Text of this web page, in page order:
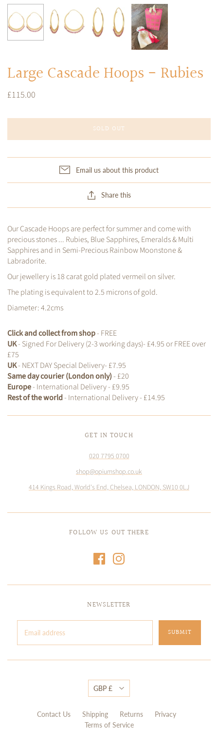
Large Cascade Hoops - Rubies
£115.00
SOLD OUT
Email us about this product
Share this
Our Cascade Hoops are perfect for summer and come with
precious stones ... Rubies, Blue Sapphires, Emeralds & Multi
Sapphires and in Semi-Precious Rainbow Moonstone &
Labradorite.
Our jewellery is 18 carat gold plated vermeil on silver.
The plating is equivalent to 2.5 microns of gold.
Diameter: 4.2cms
Click and collect from shop- FREE
UK- Signed For Delivery (2-3 working days)- £4.95 or FREE over
£75
UK- NEXT DAY Special Delivery- £7.95
Same day courier (London only)- £20
Europe- International Delivery - £9.95
Rest of the world- International Delivery - £14.95
GET IN TOUCH
020 7795 0700
shop@opiumshop.co.uk
414 Kings Road, World's End, Chelsea, LONDON, SW10 0LJ
FOLLOW US OUT THERE
NEWSLETTER
Contact Us Shipping Returns
Privacy
Terms of Service
GBP £